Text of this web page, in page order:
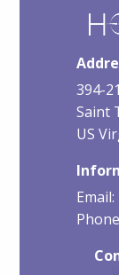
394-
Saint
US
Email: